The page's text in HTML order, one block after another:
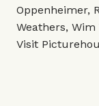
Oppenheimer,
Weathers,
Visit